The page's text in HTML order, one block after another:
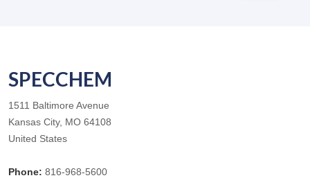
SPECCHEM
1511 Baltimore Avenue
Kansas City, MO 64108
United States
Phone: 816-968-5600